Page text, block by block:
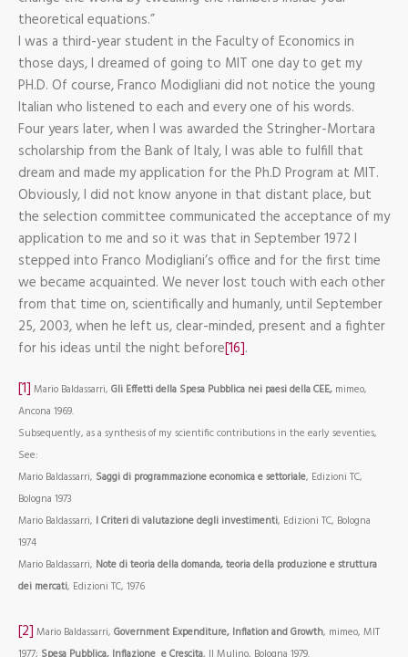
theoretical equations.”
I was a third-year student in the Faculty of Economics in
those days, I dreamed of going to MIT one day to get my
PH.D. Of course, Franco Modigliani did not notice the young
Italian who listened to each and every one of his words.
Four years later, when I was awarded the Stringher-Mortara
scholarship from the Bank of Italy, I was able to fulfill that
dream and made my application for the Ph.D Program at MIT.
Obviously, I did not know anyone in that distant place, but
the selection committee communicated the acceptance of my
application to me and so it was that in September 1972 I
stepped into Franco Modigliani’s office and for the first time
we became acquainted. We never lost touch with each other
from that time on, scientifically and humanly, until September
25, 2003, when he left us, clear-minded, present and a fighter
for his ideas until the night before[16].
[1] Mario Baldassarri, Gli Effetti della Spesa Pubblica nei paesi della CEE,mimeo,
Ancona 1969.
Subsequently, as a synthesis of my scientific contributions in the early seventies,
See:
Mario Baldassarri, Saggi di programmazione economica e settoriale, Edizioni TC,
Bologna 1973
Mario Baldassarri, I Criteri di valutazione degli investimenti, Edizioni TC, Bologna
1974
Mario Baldassarri, Note di teoria della domanda, teoria della produzione e struttura
dei mercati, Edizioni TC, 1976
[2] Mario Baldassarri, Government Expenditure, Inflation and Growth, mimeo, MIT